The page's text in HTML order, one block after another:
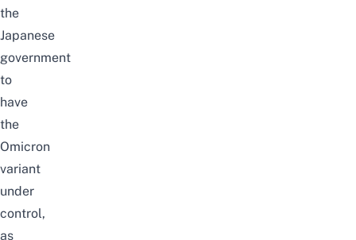
the
Japanese
government
to
have
the
Omicron
variant
under
control,
as